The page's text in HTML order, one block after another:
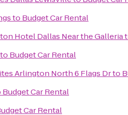
to Budget Car Rental
Hotel Dallas Near the Galleria
to Budget Car Rental
Arlington North 6 Flags Drto
Budget Car Rental
Car Rental